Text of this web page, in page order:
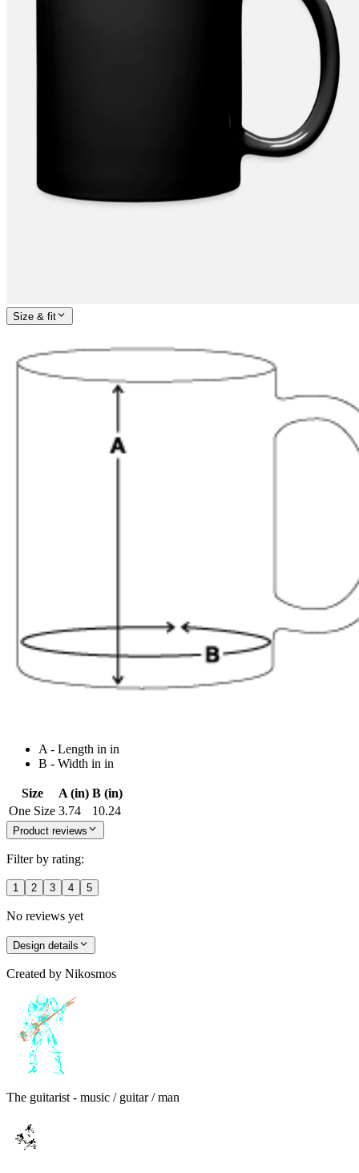
Size & fit
A - Length in in
B - Width in in
Size A (in) B (in)
One Size 3.74 10.24
Product reviews
Filter by rating:
1 2 3 4 5
No reviews yet
Design details
Created by Nikosmos
The guitarist - music / guitar / man